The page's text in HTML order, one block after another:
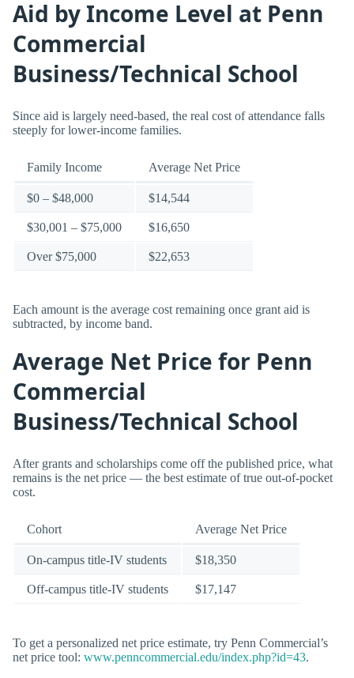
Aid by Income Level at Penn
Commercial
Business/Technical School
Since aid is largely need-based, the real cost of attendance falls
steeply for lower-income families.
Family Income Average Net Price
$0 – $48,000 $14,544
$30,001 – $75,000 $16,650
Over $75,000 $22,653
Each amount is the average cost remaining once grant aid is
subtracted, by income band.
Average Net Price for Penn
Commercial
Business/Technical School
After grants and scholarships come off the published price, what
remains is the net price — the best estimate of true out-of-pocket
cost.
Cohort Average Net Price
On-campus title-IV students $18,350
Off-campus title-IV students $17,147
To get a personalized net price estimate, try Penn Commercial’s
net price tool: www.penncommercial.edu/index.php?id=43.